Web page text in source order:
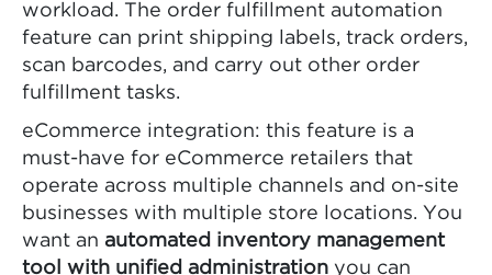
workload. The order fulfillment automation
feature can print shipping labels, track orders,
scan barcodes, and carry out other order
fulfillment tasks.
eCommerce integration: this feature is a
must-have for eCommerce retailers that
operate across multiple channels and on-site
businesses with multiple store locations. You
want an automated inventory management
tool with unified administration you can